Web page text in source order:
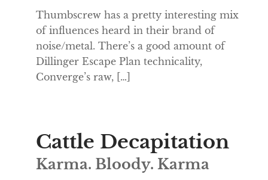
Thumbscrew has a pretty interesting mix
of influences heard in their brand of
noise/metal. There’s a good amount of
Dillinger Escape Plan technicality,
Converge’s raw, […]
Cattle Decapitation
Karma. Bloody. Karma